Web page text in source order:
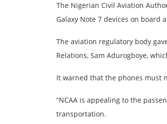
The Nigerian Civil Aviation
Galaxy Note 7 devices on
The aviation regulatory body
Relations, Sam Adurogboye,
It warned that the phones must
“NCAA is appealing to the
transportation.